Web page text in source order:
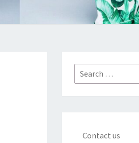
Search
for:
Contact us